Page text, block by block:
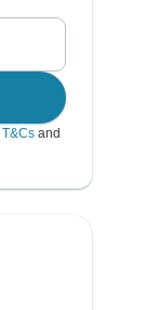
T&Cs and